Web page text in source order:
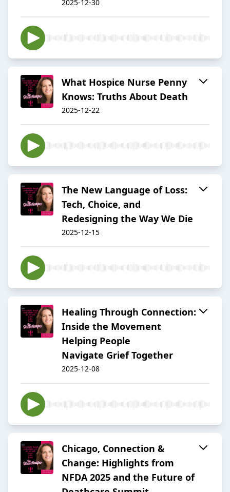
2025-12-30
What Hospice Nurse Penny
Knows: Truths About Death
2025-12-22
The New Language of Loss:
Tech, Choice, and
Redesigning the Way We Die
2025-12-15
Healing Through Connection:
Inside the Movement
Helping People
Navigate Grief Together
2025-12-08
Chicago, Connection &
Change: Highlights from
NFDA 2025 and the Future of